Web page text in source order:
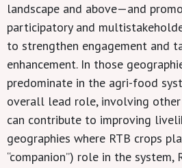
landscape and above—and
participatory and
to strengthen engagement and
enhancement. In those
predominate in the agri-food
overall lead role, involving other
can contribute to improving
geographies where RTB crops
“companion”) role in the